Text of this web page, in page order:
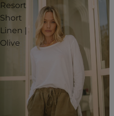
Resort
Short
Linen |
Olive